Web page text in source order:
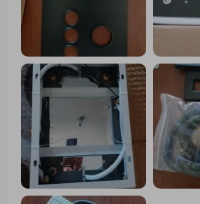
transformation of my daily shower
something akin to a visit to a luxurious
Pinnacle of Bathroom Elegance:
first thing that struck me was the
gold finish of the shower set. It
sophistication and luxury that
aesthetic of my bathroom. The
design transformed my bathroom
modern elegance, combining
unparalleled functionality. Unmatched Quality and
Innovation: Every aspect of this
premium quality. The robust ceramic